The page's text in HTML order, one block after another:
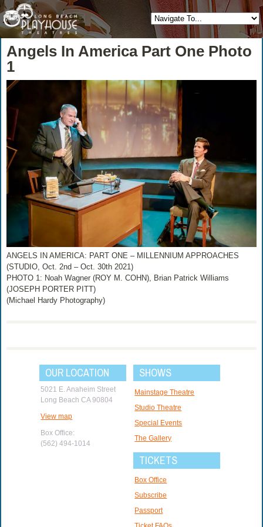
Angels In America Part One Photo
1
ANGELS IN AMERICA: PART ONE – MILLENNIUM APPROACHES
(STUDIO, Oct. 2nd – Oct. 30th 2021)
PHOTO 1: Noah Wagner (ROY M. COHN), Brian Patrick Williams
(JOSEPH PORTER PITT)
(Michael Hardy Photography)
OUR LOCATION
5021 E. Anaheim Street
Long Beach CA 90804
View map
Box Office:
(562) 494-1014
SHOWS
Mainstage Theatre
Studio Theatre
Special Events
The Gallery
TICKETS
Box Office
Subscribe
Passport